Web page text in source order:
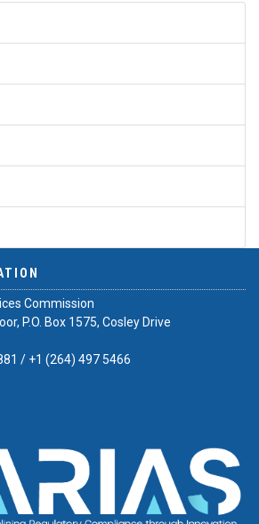
Commission
P.O. Box 1575, Cosley Drive
/ +1 (264) 497 5466